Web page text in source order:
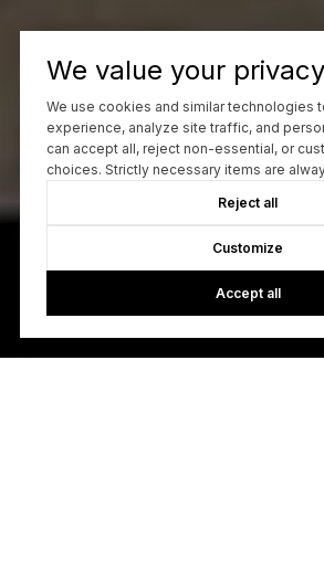
We value your privacy
We use cookies and similar technologies
experience, analyze site traffic, and
can accept all, reject non-essential, or
choices. Strictly necessary items are
Reject all
Customize
Accept all